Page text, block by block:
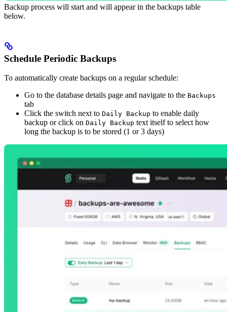
Backup process will start and will appear in the backups table
below.
Schedule Periodic Backups
To automatically create backups on a regular schedule:
Go to the database details page and navigate to the Backups
tab
Click the switch next to Daily Backup to enable daily
backup or click on Daily Backup text itself to select how
long the backup is to be stored (1 or 3 days)